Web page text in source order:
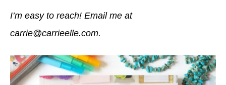
I’m easy to reach! Email me at
carrie@carrieelle.com.